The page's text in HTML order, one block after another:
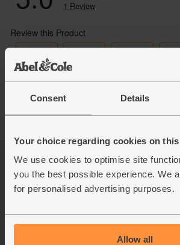
Consent Details
Your choice regarding cookies on
We use cookies to optimise site
you the best possible experience. We
for personalised advertising purposes.
Allow all
Log in
This week's boxes
Refer a friend
Jobs
Packaging
Contact us
FAQ
Modern